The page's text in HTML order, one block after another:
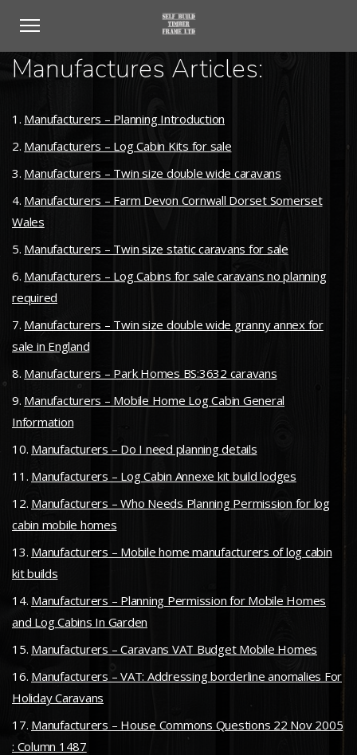
Manufactures Articles:
Manufacturers – Planning Introduction
Manufacturers – Log Cabin Kits for sale
Manufacturers – Twin size double wide caravans
Manufacturers – Farm Devon Cornwall Dorset Somerset
Wales
Manufacturers – Twin size static caravans for sale
Manufacturers – Log Cabins for sale caravans no planning
required
Manufacturers – Twin size double wide granny annex for
sale in England
Manufacturers – Park Homes BS:3632 caravans
Manufacturers – Mobile Home Log Cabin General
Information
Manufacturers – Do I need planning details
Manufacturers – Log Cabin Annexe kit build lodges
Manufacturers – Who Needs Planning Permission for log
cabin mobile homes
Manufacturers – Mobile home manufacturers of log cabin
kit builds
Manufacturers – Planning Permission for Mobile Homes
and Log Cabins In Garden
Manufacturers – Caravans VAT Budget Mobile Homes
Manufacturers – VAT: Addressing borderline anomalies For
Holiday Caravans
Manufacturers – House Commons Questions 22 Nov 2005
: Column 1487